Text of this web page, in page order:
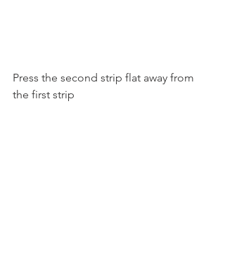
Press the second strip flat away from
the first strip